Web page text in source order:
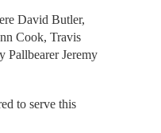
David Butler,
Cook, Travis
Pallbearer Jeremy
to serve this